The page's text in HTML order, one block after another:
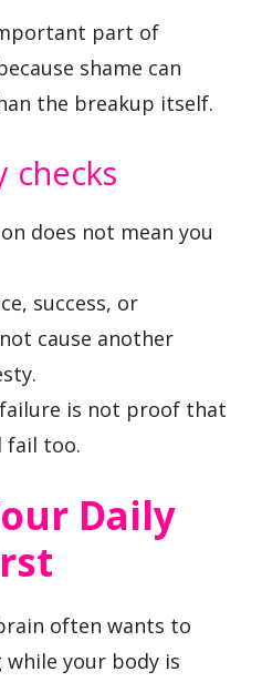
part of
shame can
the breakup itself.
checks
does not mean you
success, or
cause another
is not proof that
fail too.
Daily
often wants to
while your body is